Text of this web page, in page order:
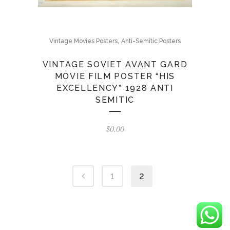
Vintage Movies Posters, Anti-Semitic Posters
VINTAGE SOVIET AVANT GARD
MOVIE FILM POSTER “HIS
EXCELLENCY” 1928 ANTI
SEMITIC
$0.00
1 2